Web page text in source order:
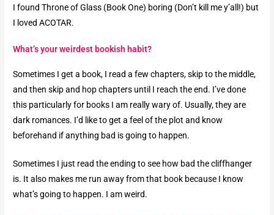
I found Throne of Glass (Book One) boring (Don’t kill me y’all!) but
I loved ACOTAR.
What’s your weirdest bookish habit?​
Sometimes I get a book, I read a few chapters, skip to the middle,
and then skip and hop chapters until I reach the end. I’ve done
this particularly for books I am really wary of. Usually, they are
dark romances. I’d like to get a feel of the plot and know
beforehand if anything bad is going to happen.
Sometimes I just read the ending to see how bad the cliffhanger
is. It also makes me run away from that book because I know
what’s going to happen. I am weird.